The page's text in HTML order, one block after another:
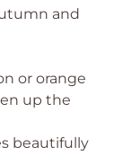
and
or orange
up the
beautifully